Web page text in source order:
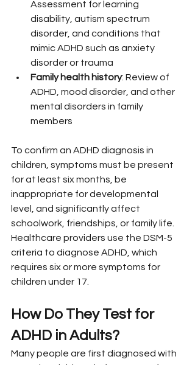
Assessment for learning
disability, autism spectrum
disorder, and conditions that
mimic ADHD such as anxiety
disorder or trauma
Family health history: Review of
ADHD, mood disorder, and other
mental disorders in family
members
To confirm an ADHD diagnosis in
children, symptoms must be present
for at least six months, be
inappropriate for developmental
level, and significantly affect
schoolwork, friendships, or family life.
Healthcare providers use the DSM-5
criteria to diagnose ADHD, which
requires six or more symptoms for
children under 17.
How Do They Test for
ADHD in Adults?
Many people are first diagnosed with